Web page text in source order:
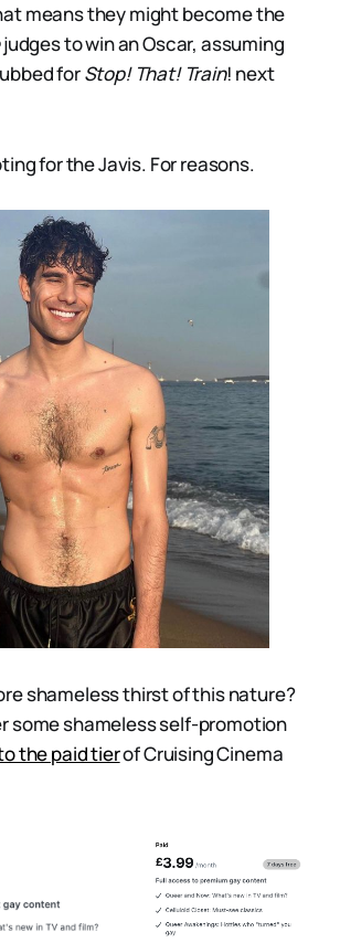
means they might become the
judges to win an Oscar, assuming
forStop! That! Train! next
for the Javis. For reasons.
shameless thirst of this nature?
some shameless self-promotion
the paid tierof Cruising Cinema